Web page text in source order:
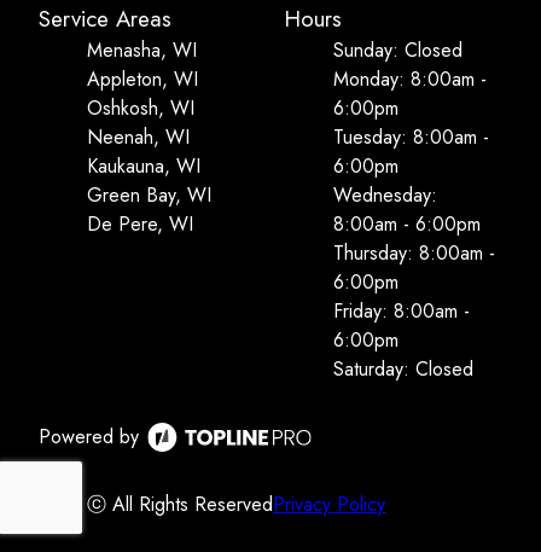
Service Areas
Menasha, WI
Appleton, WI
Oshkosh, WI
Neenah, WI
Kaukauna, WI
Green Bay, WI
De Pere, WI
Hours
Sunday: Closed
Monday: 8:00am -
6:00pm
Tuesday: 8:00am -
6:00pm
Wednesday:
8:00am - 6:00pm
Thursday: 8:00am -
6:00pm
Friday: 8:00am -
6:00pm
Saturday: Closed
Powered by
ⓒ All Rights ReservedPrivacy Policy